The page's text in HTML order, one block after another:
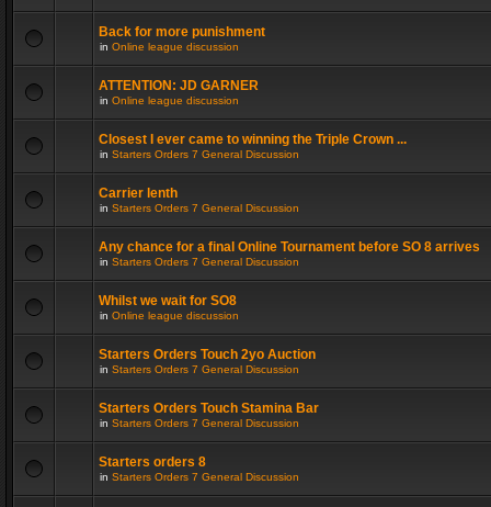
Back for more punishment
in Online league discussion
ATTENTION: JD GARNER
in Online league discussion
Closest I ever came to winning the Triple Crown ...
in Starters Orders 7 General Discussion
Carrier lenth
in Starters Orders 7 General Discussion
Any chance for a final Online Tournament before SO 8 arrives
in Starters Orders 7 General Discussion
Whilst we wait for SO8
in Online league discussion
Starters Orders Touch 2yo Auction
in Starters Orders 7 General Discussion
Starters Orders Touch Stamina Bar
in Starters Orders 7 General Discussion
Starters orders 8
in Starters Orders 7 General Discussion